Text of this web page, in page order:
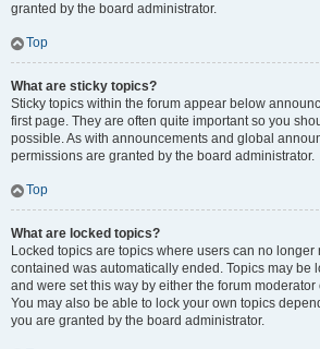
granted by the board administrator.
Top
What are sticky topics?
Sticky topics within the forum appear below
first page. They are often quite important so you
possible. As with announcements and global
permissions are granted by the board administrator.
Top
What are locked topics?
Locked topics are topics where users can no
contained was automatically ended. Topics may be
and were set this way by either the forum
You may also be able to lock your own topics
you are granted by the board administrator.